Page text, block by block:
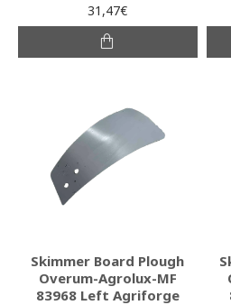
31,47€
Skimmer Board Plough
Overum-Agrolux-MF
83968 Left Agriforge